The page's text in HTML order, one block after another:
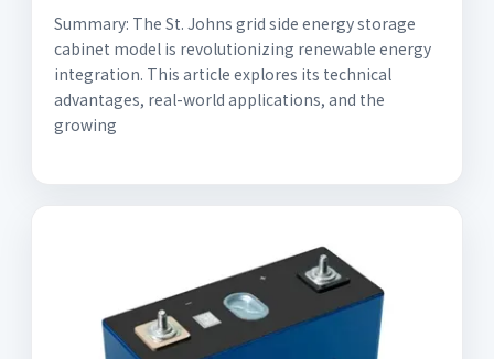
Summary: The St. Johns grid side energy storage
cabinet model is revolutionizing renewable energy
integration. This article explores its technical
advantages, real-world applications, and the
growing